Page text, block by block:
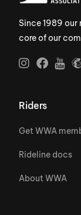
Since 1989
core of our
Riders
Get WWA
Rideline docs
About WWA